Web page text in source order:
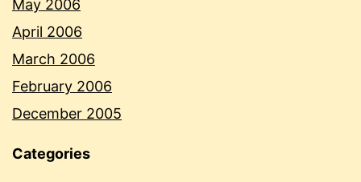
May 2006
April 2006
March 2006
February 2006
December 2005
Categories